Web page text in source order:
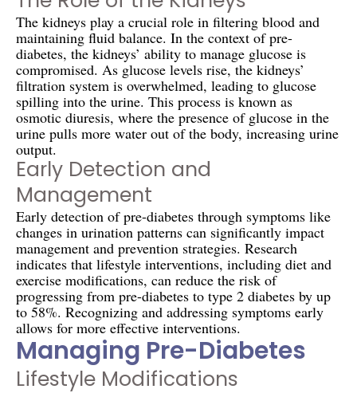
The kidneys play a crucial role in filtering blood and
maintaining fluid balance. In the context of pre-
diabetes, the kidneys’ ability to manage glucose is
compromised. As glucose levels rise, the kidneys’
filtration system is overwhelmed, leading to glucose
spilling into the urine. This process is known as
osmotic diuresis, where the presence of glucose in the
urine pulls more water out of the body, increasing urine
output.
Early Detection and
Management
Early detection of pre-diabetes through symptoms like
changes in urination patterns can significantly impact
management and prevention strategies. Research
indicates that lifestyle interventions, including diet and
exercise modifications, can reduce the risk of
progressing from pre-diabetes to type 2 diabetes by up
to 58%. Recognizing and addressing symptoms early
allows for more effective interventions.
Managing Pre-Diabetes
Lifestyle Modifications